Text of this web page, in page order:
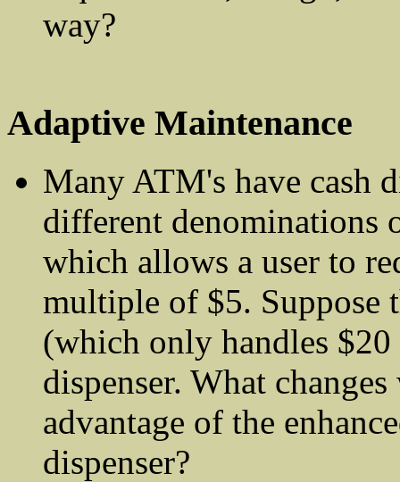
way?
Adaptive Maintenance
Many ATM's have cash
different denominations
which allows a user to
multiple of $5. Suppose
(which only handles
dispenser. What
advantage of the
dispenser?